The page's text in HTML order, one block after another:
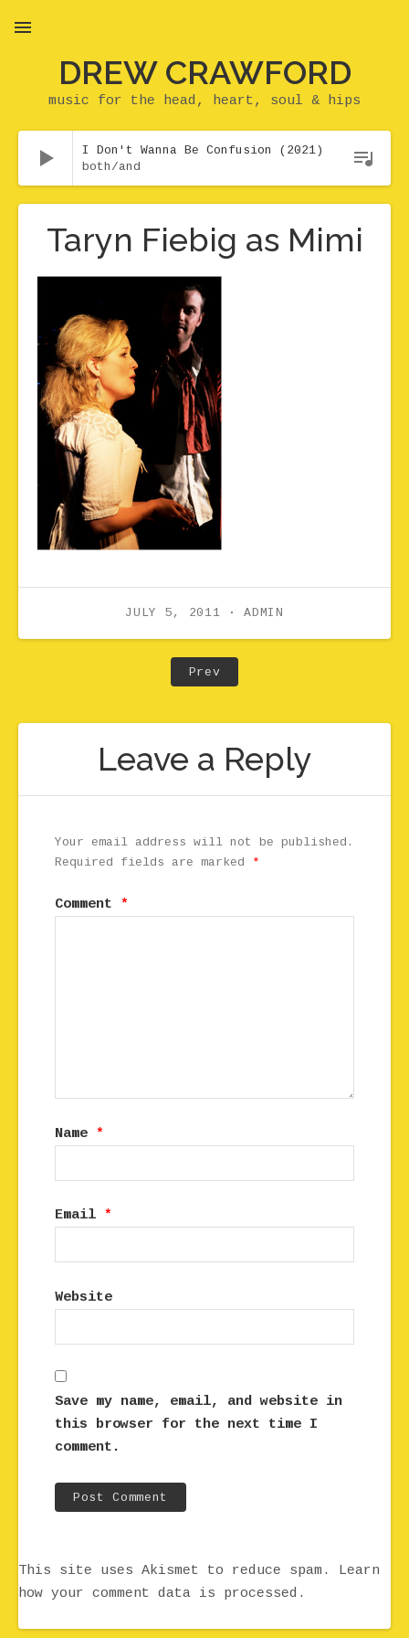
DREW CRAWFORD
music for the head, heart, soul & hips
MENU
both/and
I Don't Wanna Be Confusion (2021)
Taryn Fiebig as Mimi
JULY 5, 2011 ADMIN
PrevPost: Taryn Fiebig as
Leave a Reply
Your email address will not be published.
Required fields are marked
*
Comment *
Name *
Email *
Website
Save my name, email, and website in
this browser for the next time I
comment.
This site uses Akismet to reduce spam. Learn
how your comment data is processed.